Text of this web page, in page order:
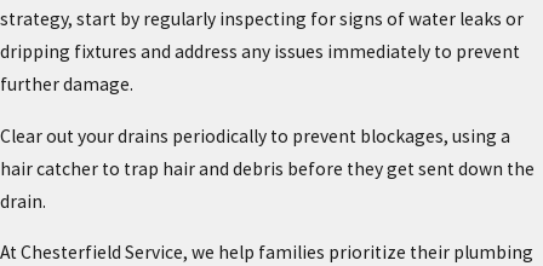
strategy, start by regularly inspecting for signs of water leaks or
dripping fixtures and address any issues immediately to prevent
further damage.
Clear out your drains periodically to prevent blockages, using a
hair catcher to trap hair and debris before they get sent down the
drain.
At Chesterfield Service, we help families prioritize their plumbing